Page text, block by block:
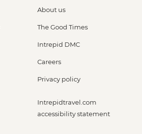
About us
The Good Times
Intrepid DMC
Careers
Privacy policy
Intrepidtravel.com
accessibility statement